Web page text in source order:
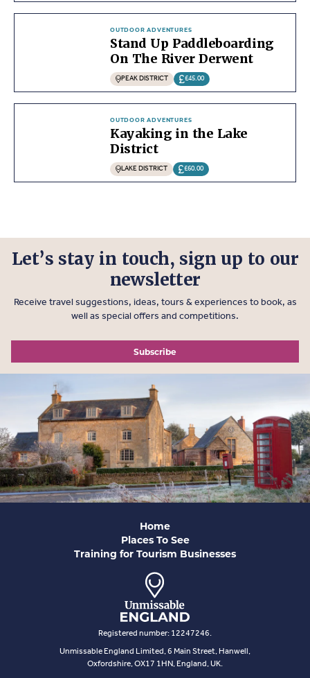
OUTDOOR ADVENTURES
Stand Up Paddleboarding
On The River Derwent
PEAK DISTRICT £45.00
OUTDOOR ADVENTURES
Kayaking in the Lake
District
LAKE DISTRICT £60.00
Let’s stay in touch, sign up to our
newsletter
Receive travel suggestions, ideas, tours & experiences to book, as
well as special offers and competitions.
Subscribe
Home
Places To See
Training for Tourism Businesses
Registered number: 12247246.
Unmissable England Limited, 6 Main Street, Hanwell,
Oxfordshire, OX17 1HN, England, UK.